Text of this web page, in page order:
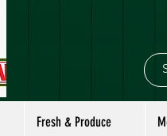
Fresh & Produce